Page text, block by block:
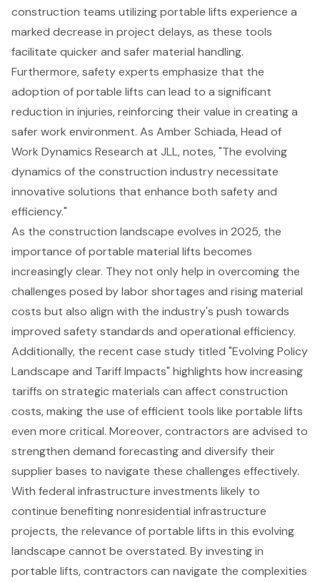
construction teams utilizing portable lifts experience a
marked decrease in project delays, as these tools
facilitate quicker and safer material handling.
Furthermore, safety experts emphasize that the
adoption of portable lifts can lead to a significant
reduction in injuries, reinforcing their value in creating a
safer work environment. As Amber Schiada, Head of
Work Dynamics Research at JLL, notes, "The evolving
dynamics of the construction industry necessitate
innovative solutions that enhance both safety and
efficiency."
As the construction landscape evolves in 2025, the
importance of portable material lifts becomes
increasingly clear. They not only help in overcoming the
challenges posed by labor shortages and rising material
costs but also align with the industry's push towards
improved safety standards and operational efficiency.
Additionally, the recent case study titled "Evolving Policy
Landscape and Tariff Impacts" highlights how increasing
tariffs on strategic materials can affect construction
costs, making the use of efficient tools like portable lifts
even more critical. Moreover, contractors are advised to
strengthen demand forecasting and diversify their
supplier bases to navigate these challenges effectively.
With federal infrastructure investments likely to
continue benefiting nonresidential infrastructure
projects, the relevance of portable lifts in this evolving
landscape cannot be overstated. By investing in
portable lifts, contractors can navigate the complexities